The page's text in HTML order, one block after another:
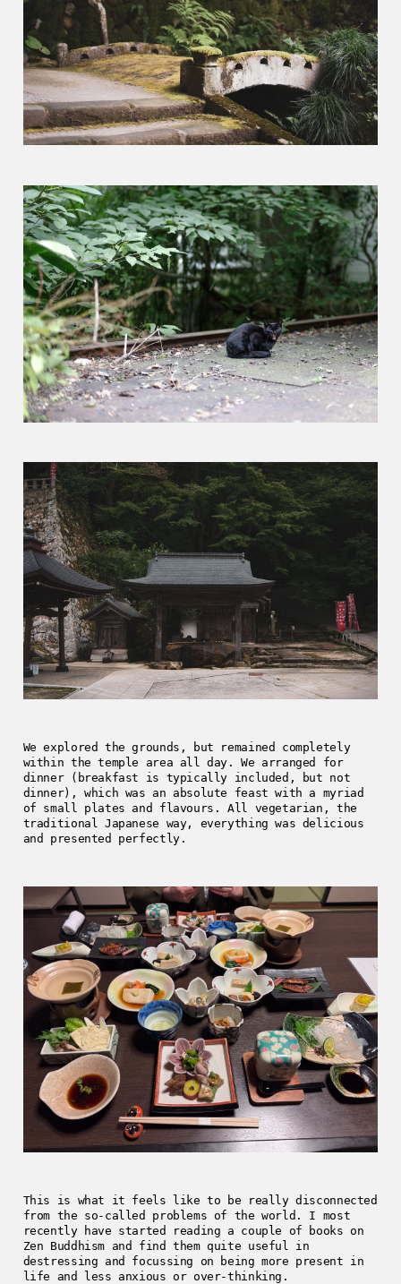
We explored the grounds, but remained completely
within the temple area all day. We arranged for
dinner (breakfast is typically included, but not
dinner), which was an absolute feast with a myriad
of small plates and flavours. All vegetarian, the
traditional Japanese way, everything was delicious
and presented perfectly.
This is what it feels like to be really disconnected
from the so-called problems of the world. I most
recently have started reading a couple of books on
Zen Buddhism and find them quite useful in
destressing and focussing on being more present in
life and less anxious or over-thinking.